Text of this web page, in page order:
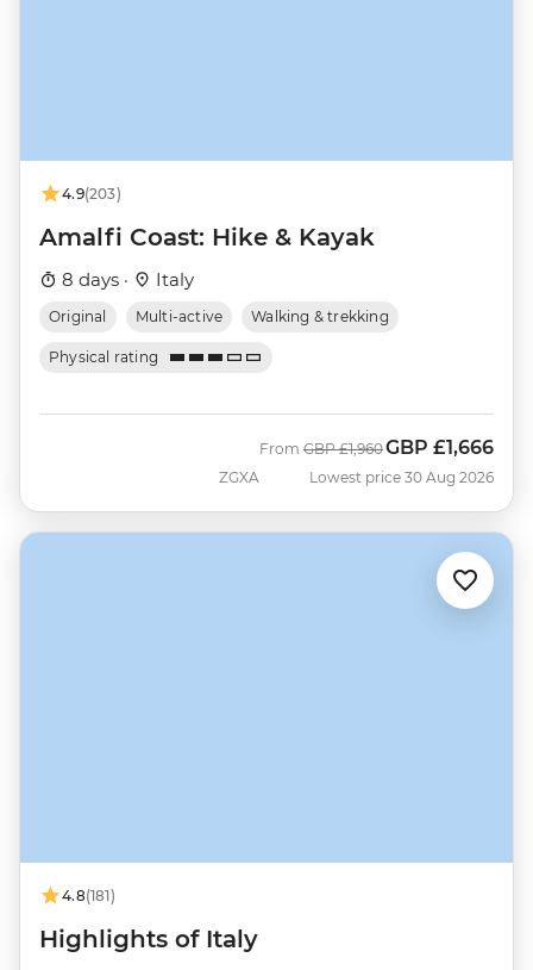
4.9(203)
Amalfi Coast: Hike & Kayak
8 days · Italy
Original Multi-active Walking & trekking
Physical rating
ZGXA
From Was
GBP £1,960Now
GBP £1,666
Lowest price 30 Aug 2026
4.8(181)
Highlights of Italy